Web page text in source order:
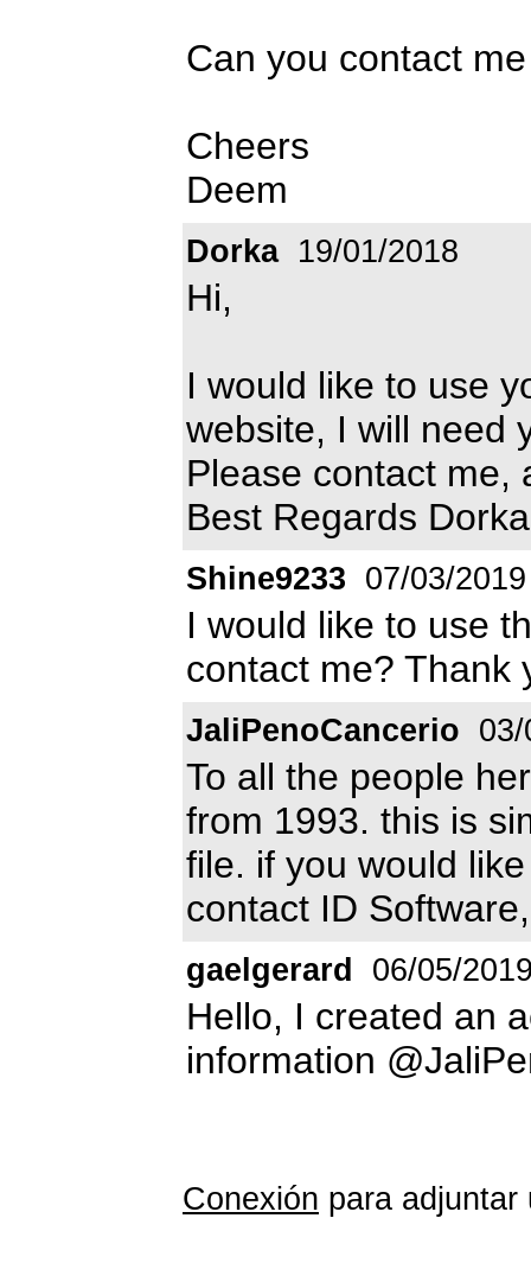
Can you contact
Cheers
Deem
Dorka 19/01/2018
Hi,
I would like to use
website, I will need
Please contact me,
Best Regards Dorka
Shine9233 07/03/2019
I would like to use
contact me? Thank
JaliPenoCancerio
To all the people
from 1993. this is
file. if you would
contact ID
gaelgerard 06/05/
Hello, I created an
information
Conexión para adjuntar